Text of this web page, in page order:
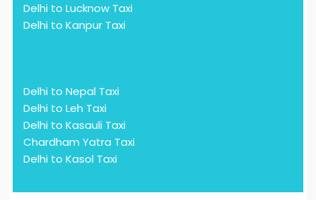
Delhi to Lucknow Taxi
Delhi to Kanpur Taxi
Delhi to Nepal Taxi
Delhi to Leh Taxi
Delhi to Kasauli Taxi
Chardham Yatra Taxi
Delhi to Kasol Taxi